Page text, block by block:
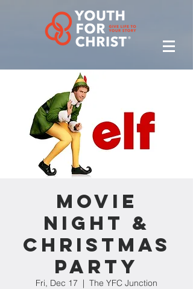
Movie
Night &
Christmas
Party
Fri, Dec 17
  |
The YFC Junction